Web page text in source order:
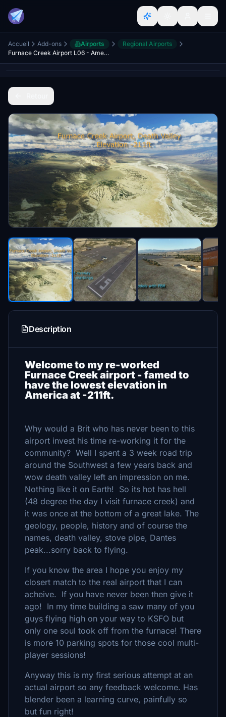
Accueil Add-ons Airports
Regional Airports
Furnace Creek Airport L06 - America's lowest and hottest airport! Death Valley!
Description
Welcome to my re-worked
Furnace Creek airport - famed to
have the lowest elevation in
America at -211ft.
Why would a Brit who has never been to this
airport invest his time re-working it for the
community? Well I spent a 3 week road trip
around the Southwest a few years back and
wow death valley left an impression on me.
Nothing like it on Earth! So its hot has hell
(48 degree the day I visit furnace creek) and
it was once at the bottom of a great lake. The
geology, people, history and of course the
names, death valley, stove pipe, Dantes
peak...sorry back to flying.
If you know the area I hope you enjoy my
closert match to the real airport that I can
acheive. If you have never been then give it
ago! In my time building a saw many of you
guys flying high on your way to KSFO but
only one soul took off from the furnace! There
is more 10 parking spots for those cool multi-
player sessions!
Anyway this is my first serious attempt at an
actual airport so any feedback welcome. Has
blender been a learning curve, painfully so
but fun right!